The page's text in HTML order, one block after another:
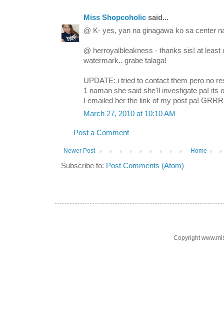
Miss Shopcoholic said...
@ K- yes, yan na ginagawa ko sa center
@ herroyalbleakness - thanks sis! at least
watermark.. grabe talaga!
UPDATE: i tried to contact them pero no
1 naman she said she'll investigate pa! its
I emailed her the link of my post pa!
March 27, 2010 at 10:10 AM
Post a Comment
Newer Post Home
Subscribe to: Post Comments (Atom)
Copyright